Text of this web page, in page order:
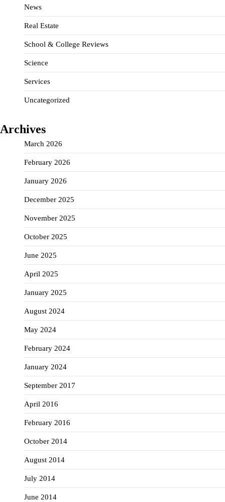
News
Real Estate
School & College Reviews
Science
Services
Uncategorized
Archives
March 2026
February 2026
January 2026
December 2025
November 2025
October 2025
June 2025
April 2025
January 2025
August 2024
May 2024
February 2024
January 2024
September 2017
April 2016
February 2016
October 2014
August 2014
July 2014
June 2014